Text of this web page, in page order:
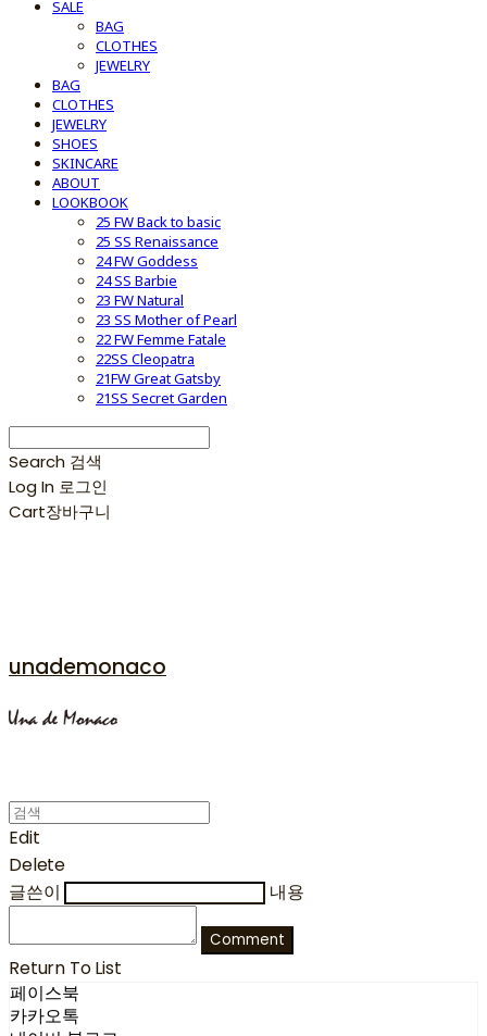
SALE
BAG
CLOTHES
JEWELRY
BAG
CLOTHES
JEWELRY
SHOES
SKINCARE
ABOUT
LOOKBOOK
25 FW Back to basic
25 SS Renaissance
24 FW Goddess
24 SS Barbie
23 FW Natural
23 SS Mother of Pearl
22 FW Femme Fatale
22SS Cleopatra
21FW Great Gatsby
21SS Secret Garden
Search 검색
Log In 로그인
Cart장바구니
unademonaco
Edit
Delete
글쓴이
내용
Comment
Return To List
페이스북
카카오톡